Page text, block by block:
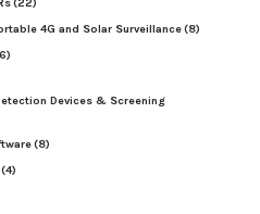
(22)
4G and Solar Surveillance(8)
Devices & Screening
(8)
(4)